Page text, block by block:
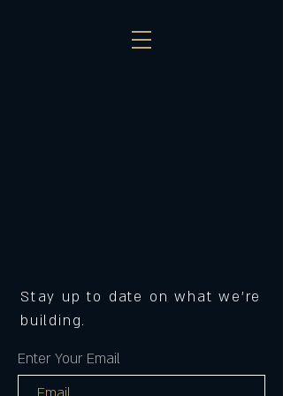
Stay up to date on what we're
building.
Enter Your Email